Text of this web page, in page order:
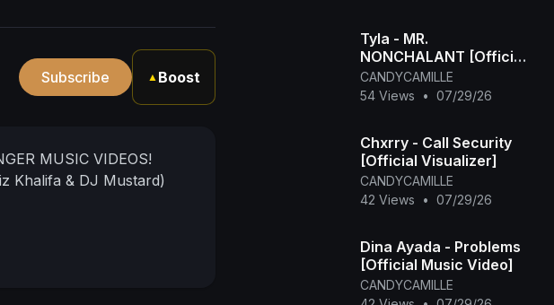
Subscribe ▲ Boost
MUSIC VIDEOS!
Khalifa & DJ Mustard)
Tyla - MR.
NONCHALANT [Official
Visualizer]
CANDYCAMILLE
54 Views
• 07/29/26
Chxrry - Call Security
[Official Visualizer]
CANDYCAMILLE
42 Views
• 07/29/26
Dina Ayada - Problems
[Official Music Video]
CANDYCAMILLE